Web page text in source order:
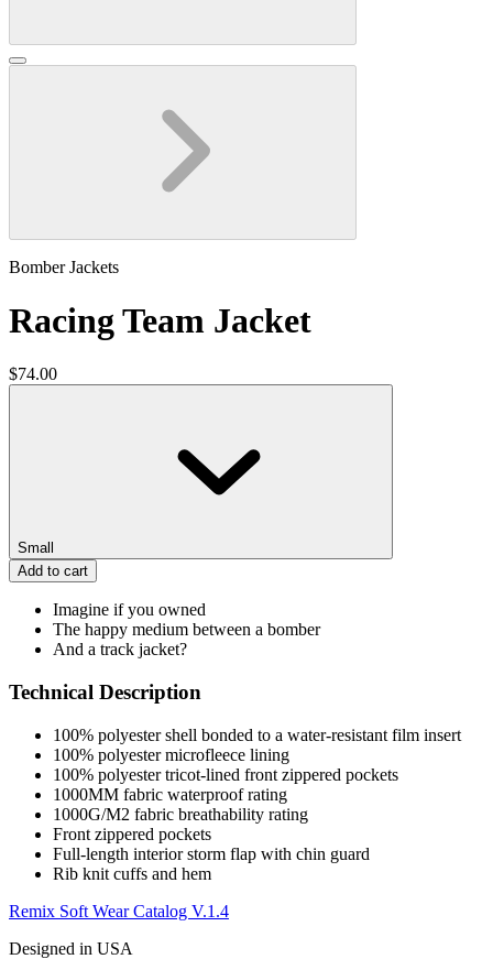
Bomber Jackets
Racing Team Jacket
$74.00
Small
Add to cart
Imagine if you owned
The happy medium between a bomber
And a track jacket?
Technical Description
100% polyester shell bonded to a water-resistant film insert
100% polyester microfleece lining
100% polyester tricot-lined front zippered pockets
1000MM fabric waterproof rating
1000G/M2 fabric breathability rating
Front zippered pockets
Full-length interior storm flap with chin guard
Rib knit cuffs and hem
Remix Soft Wear Catalog V.1.4
Designed in USA